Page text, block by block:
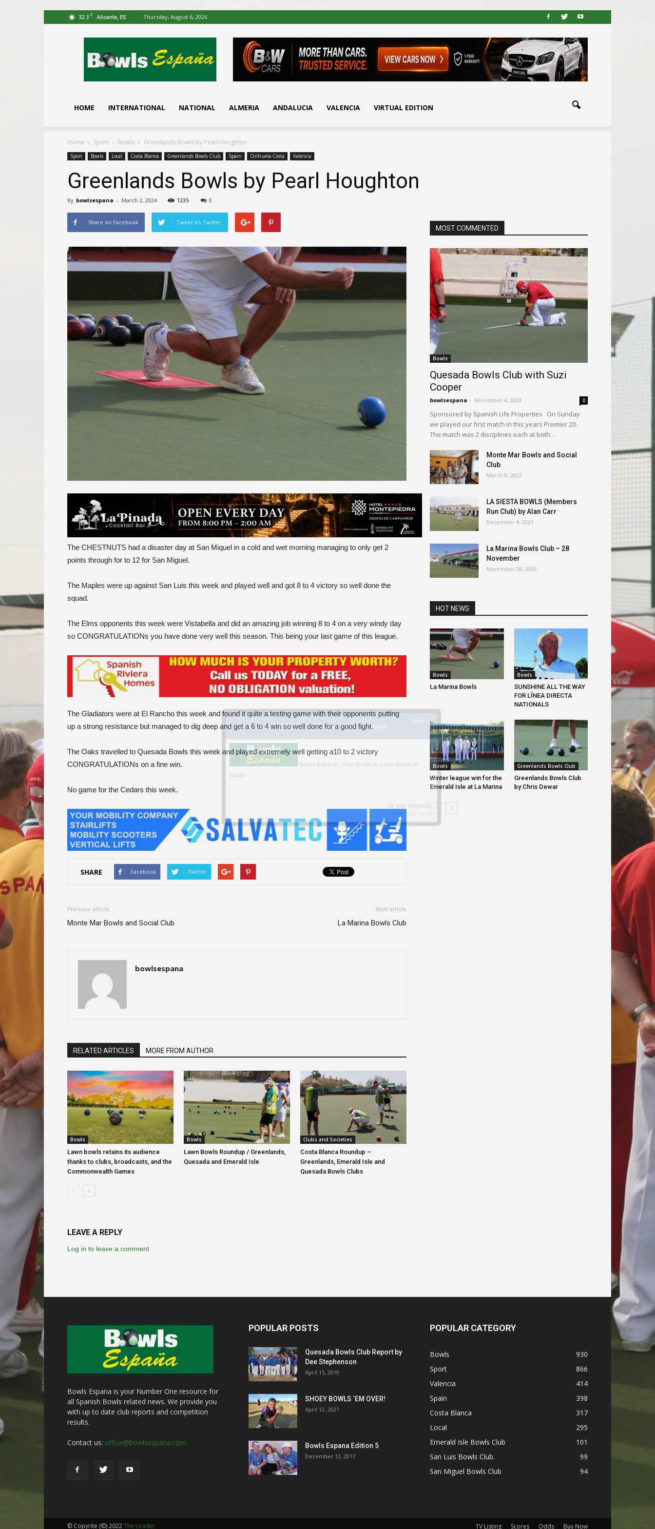
32.3 C Alicante, ES Thursday, August 6, 2026
España
HOME INTERNATIONAL NATIONAL ALMERIA ANDALUCIA VALENCIA VIRTUAL EDITION
Home Sport Bowls Greenlands Bowls by Pearl Houghton
Sport Bowls Local Costa Blanca Greenlands Bowls Club Spain Orihuela-Costa Valencia
Greenlands Bowls by Pearl Houghton
By bowlsespana - March 2, 2024 1235 0
Share on Facebook Tweet on Twitter
The CHESTNUTS had a disaster day at San Miquel in a cold and wet morning managing to only get 2
points through for to 12 for San Miguel.
The Maples were up against San Luis this week and played well and got 8 to 4 victory so well done the
squad.
The Elms opponents this week were Vistabella and did an amazing job winning 8 to 4 on a very windy day
so CONGRATULATIONs you have done very well this season. This being your last game of this league.
The Gladiators were at El Rancho this week and found it quite a testing game with their opponents putting
up a strong resistance but managed to dig deep and get a 6 to 4 win so well done for a good fight.
The Oaks travelled to Quesada Bowls this week and played extremely well getting a10 to 2 victory
CONGRATULATIONs on a fine win.
No game for the Cedars this week.
SHARE Facebook Twitter
Previous article
Monte Mar Bowls and Social Club
Next article
La Marina Bowls Club
bowlsespana
RELATED ARTICLES MORE FROM AUTHOR
Bowls
Lawn bowls retains its audience
thanks to clubs, broadcasts, and the
Commonwealth Games
Bowls
Lawn Bowls Roundup / Greenlands,
Quesada and Emerald Isle
Clubs and Societies
Costa Blanca Roundup –
Greenlands, Emerald Isle and
Quesada Bowls Clubs
LEAVE A REPLY
Log in to leave a comment
MOST COMMENTED
Bowls
Quesada Bowls Club with Suzi
Cooper
bowlsespana - November 4, 2023 0
Sponsored by Spanish Life Properties On Sunday
we played our first match in this years Premier 20.
The match was 2 disciplines each at both...
Monte Mar Bowls and Social
Club
March 8, 2022
LA SIESTA BOWLS (Members
Run Club) by Alan Carr
December 4, 2021
La Marina Bowls Club – 28
November
November 28, 2020
HOT NEWS
Bowls
La Marina Bowls
Bowls
SUNSHINE ALL THE WAY
FOR LÍNEA DIRECTA
NATIONALS
Bowls
Winter league win for the
Emerald Isle at La Marina
Greenlands Bowls Club
Greenlands Bowls Club
by Chris Dewar
Bowls Espana is your Number One resource for
all Spanish Bowls related news. We provide you
with up to date club reports and competition
results.
Contact us: office@bowlsespana.com
POPULAR POSTS
Quesada Bowls Club Report by
Dee Stephenson
April 15, 2019
SHOEY BOWLS ‘EM OVER!
April 12, 2021
Bowls Espana Edition 5
December 12, 2017
POPULAR CATEGORY
Bowls
930
Sport
866
Valencia
414
Spain
398
Costa Blanca
317
Local
295
Emerald Isle Bowls Club
101
San Luis Bowls Club.
99
San Miguel Bowls Club
94
TV Listing Scores Odds Buy Now
© Copyrite (©) 2022The Leader